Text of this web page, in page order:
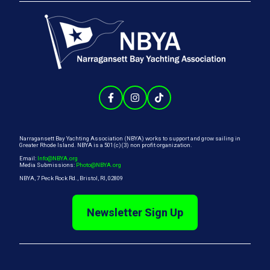
Narragansett Bay Yachting Association (NBYA) works to support and grow sailing in
Greater Rhode Island. NBYA is a 501(c)(3) non profit organization.
Email: Info@NBYA.org
Media Submissions: Photo@NBYA.org
NBYA, 7 Peck Rock Rd., Bristol, RI, 02809
Newsletter Sign Up